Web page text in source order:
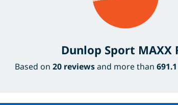
Dunlop Sport MAXX
Based on 20 reviewsand more than